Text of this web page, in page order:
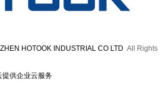
HOTOOK INDUSTRIAL CO LTD All Rights
提供企业云服务